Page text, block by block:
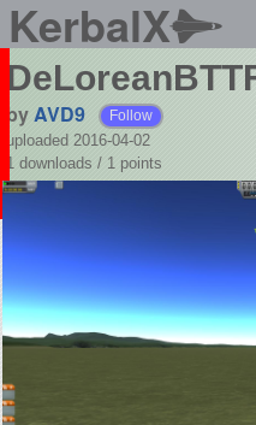
KerbalX
byAVD9 Follow
uploaded 2016-04-02
1 downloads / 1 points